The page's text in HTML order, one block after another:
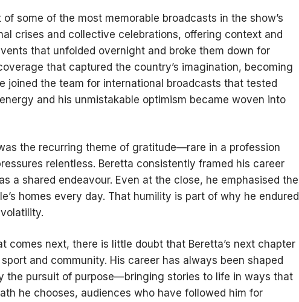
some of the most memorable broadcasts in the show’s
crises and collective celebrations, offering context and
that unfolded overnight and broke them down for
that captured the country’s imagination, becoming
joined the team for international broadcasts that tested
and his unmistakable optimism became woven into
the recurring theme of gratitude—rare in a profession
relentless. Beretta consistently framed his career
a shared endeavour. Even at the close, he emphasised the
homes every day. That humility is part of why he endured
comes next, there is little doubt that Beretta’s next chapter
and community. His career has always been shaped
the pursuit of purpose—bringing stories to life in ways that
he chooses, audiences who have followed him for